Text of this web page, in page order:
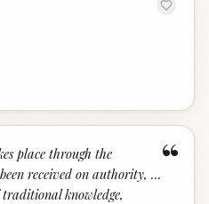
“
place through the
received on authority, ...
knowledge,